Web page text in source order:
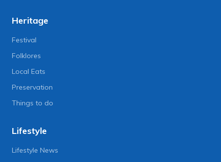
Heritage
Festival
Folklores
Local Eats
Preservation
Things to do
Lifestyle
Lifestyle News